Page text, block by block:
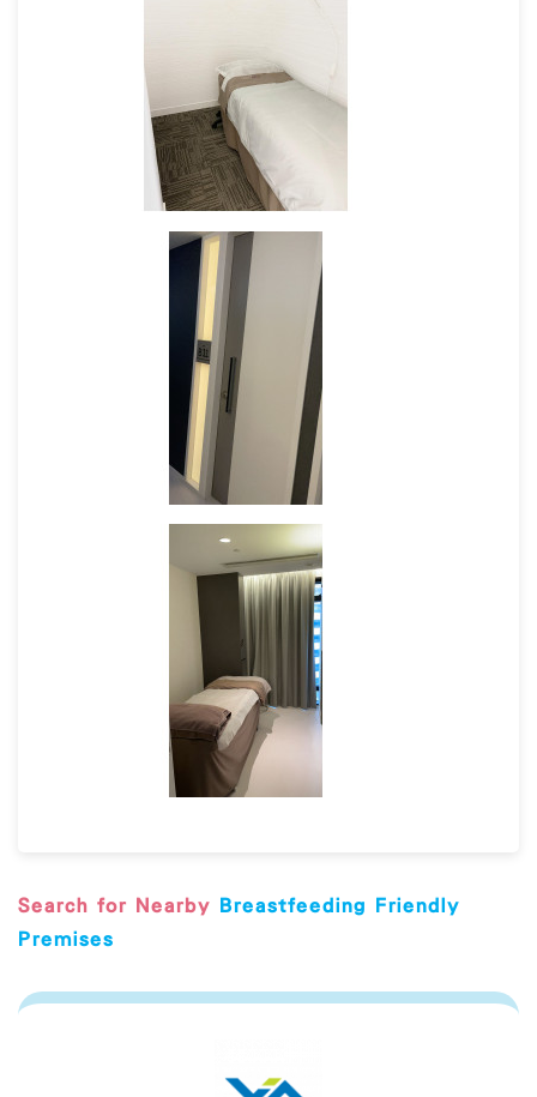
Respect mother's freedom to choose
where to breastfeed and will not
restrict the freedom of the mother;
display a welcoming attitude and allow
the mother to breastfeed anywhere
they choose
Will not ask a mother to breastfeed in
the toilet
Breastfeeding Friendly Premises Guideline
Search for Nearby Breastfeeding Friendly
Premises